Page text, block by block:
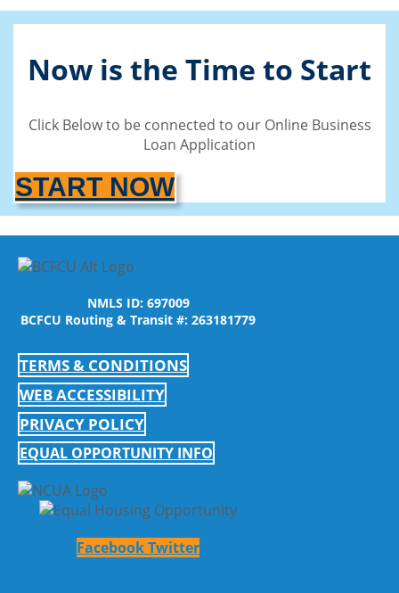
Now is the Time to Start
Click Below to be connected to our Online Business
Loan Application
START NOW
NMLS ID: 697009
BCFCU Routing & Transit #: 263181779
TERMS & CONDITIONS
WEB ACCESSIBILITY
PRIVACY POLICY
EQUAL OPPORTUNITY INFO
FacebookTwitter